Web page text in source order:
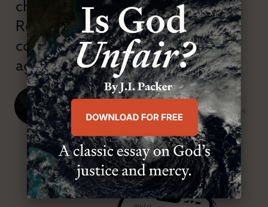
championed confessional
Reformation theology in an anti-
confessional and anti-theological
age.”
J. Ligon Duncan, III
SENIOR MINISTER, FIRST PRESBYTERIAN CHURCH
ABOUT MR